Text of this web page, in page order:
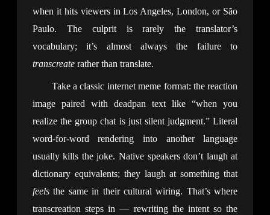
when it hits viewers in Los Angeles, London, or São
Paulo. The culprit is rarely the translator’s
vocabulary; it’s almost always the failure to
transcreaterather than translate.
Take a classic internet meme format: the reaction
image paired with deadpan text like “when you
realize the group chat is just silent judgment.” Literal
word-for-word rendering into another language
usually kills the joke. Native speakers don’t laugh at
dictionary equivalents; they laugh at something that
feelsthe same in their cultural wiring. That’s where
transcreation steps in — rewriting the intent so the